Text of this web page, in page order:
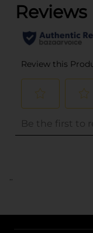
..